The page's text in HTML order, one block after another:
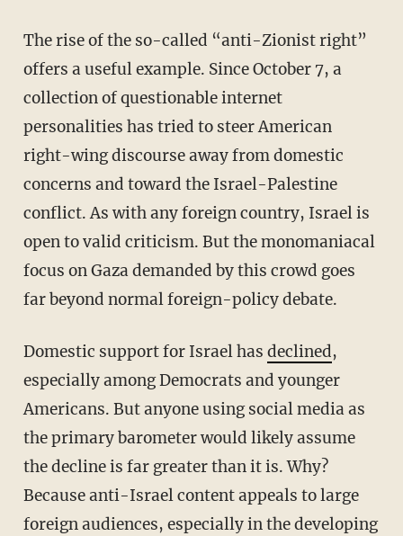
The rise of the so-called “anti-Zionist right”
offers a useful example. Since October 7, a
collection of questionable internet
personalities has tried to steer American
right-wing discourse away from domestic
concerns and toward the Israel-Palestine
conflict. As with any foreign country, Israel is
open to valid criticism. But the monomaniacal
focus on Gaza demanded by this crowd goes
far beyond normal foreign-policy debate.
Domestic support for Israel has declined,
especially among Democrats and younger
Americans. But anyone using social media as
the primary barometer would likely assume
the decline is far greater than it is. Why?
Because anti-Israel content appeals to large
foreign audiences, especially in the developing